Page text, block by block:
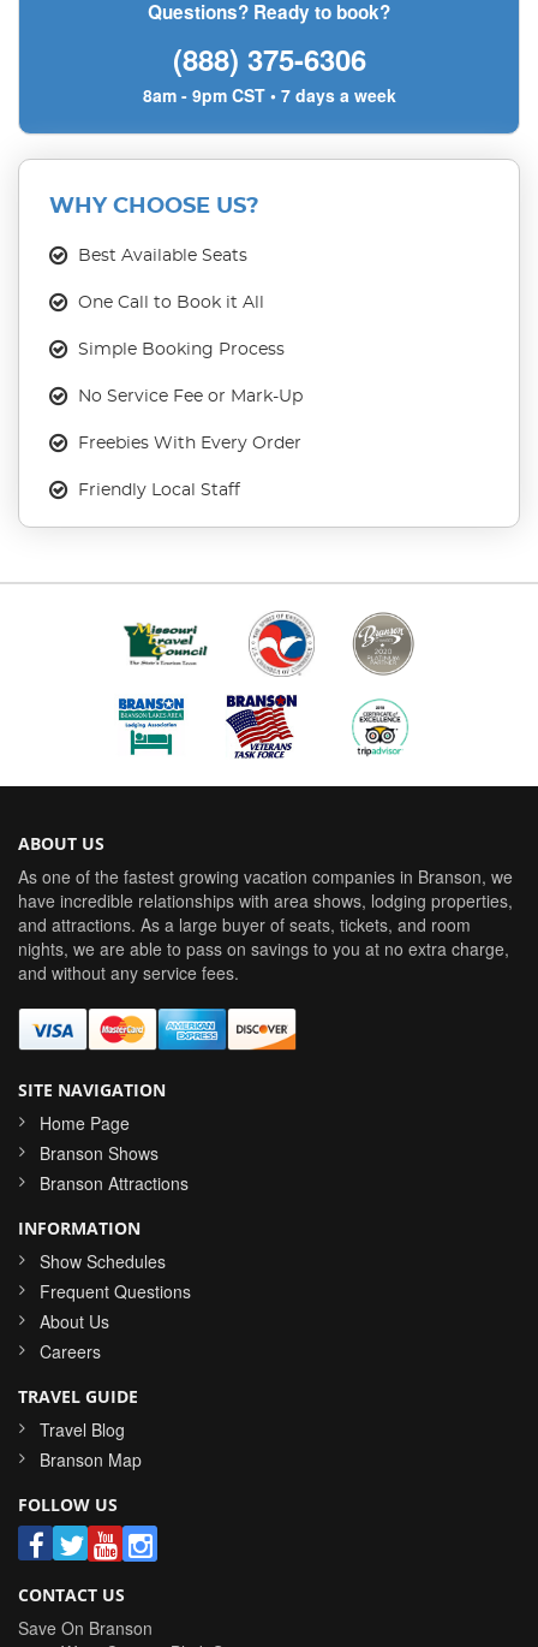
Questions? Ready to book?
(888) 375-6306
8am - 9pm CST • 7 days a week
WHY CHOOSE US?
Best Available Seats
One Call to Book it All
Simple Booking Process
No Service Fee or Mark-Up
Freebies With Every Order
Friendly Local Staff
ABOUT US
As one of the fastest growing vacation companies in Branson, we
have incredible relationships with area shows, lodging properties,
and attractions. As a large buyer of seats, tickets, and room
nights, we are able to pass on savings to you at no extra charge,
and without any service fees.
SITE NAVIGATION
Home Page
Branson Shows
Branson Attractions
INFORMATION
Show Schedules
Frequent Questions
About Us
Careers
TRAVEL GUIDE
Travel Blog
Branson Map
FOLLOW US
CONTACT US
Save On Branson